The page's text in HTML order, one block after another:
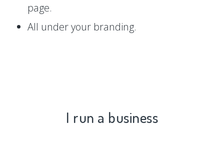
page.
All under your branding.
I run a business